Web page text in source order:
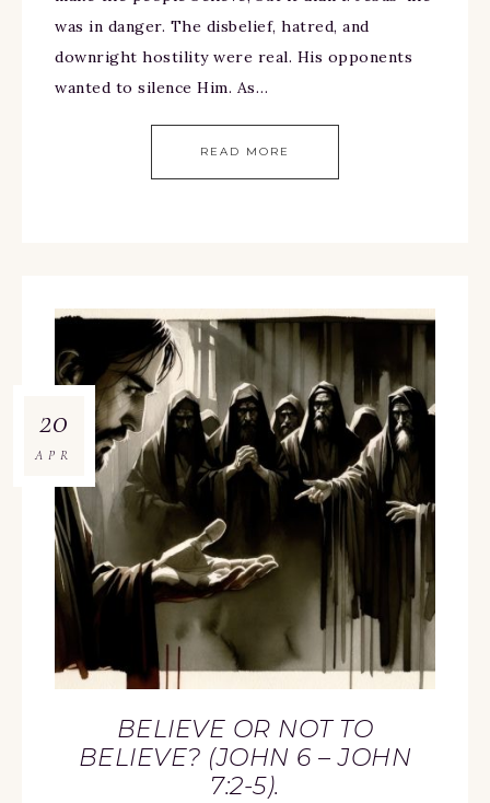
was in danger. The disbelief, hatred, and
downright hostility were real. His opponents
wanted to silence Him. As…
READ MORE
BELIEVE OR NOT TO
BELIEVE? (JOHN 6 – JOHN
7:2-5).
20
APR